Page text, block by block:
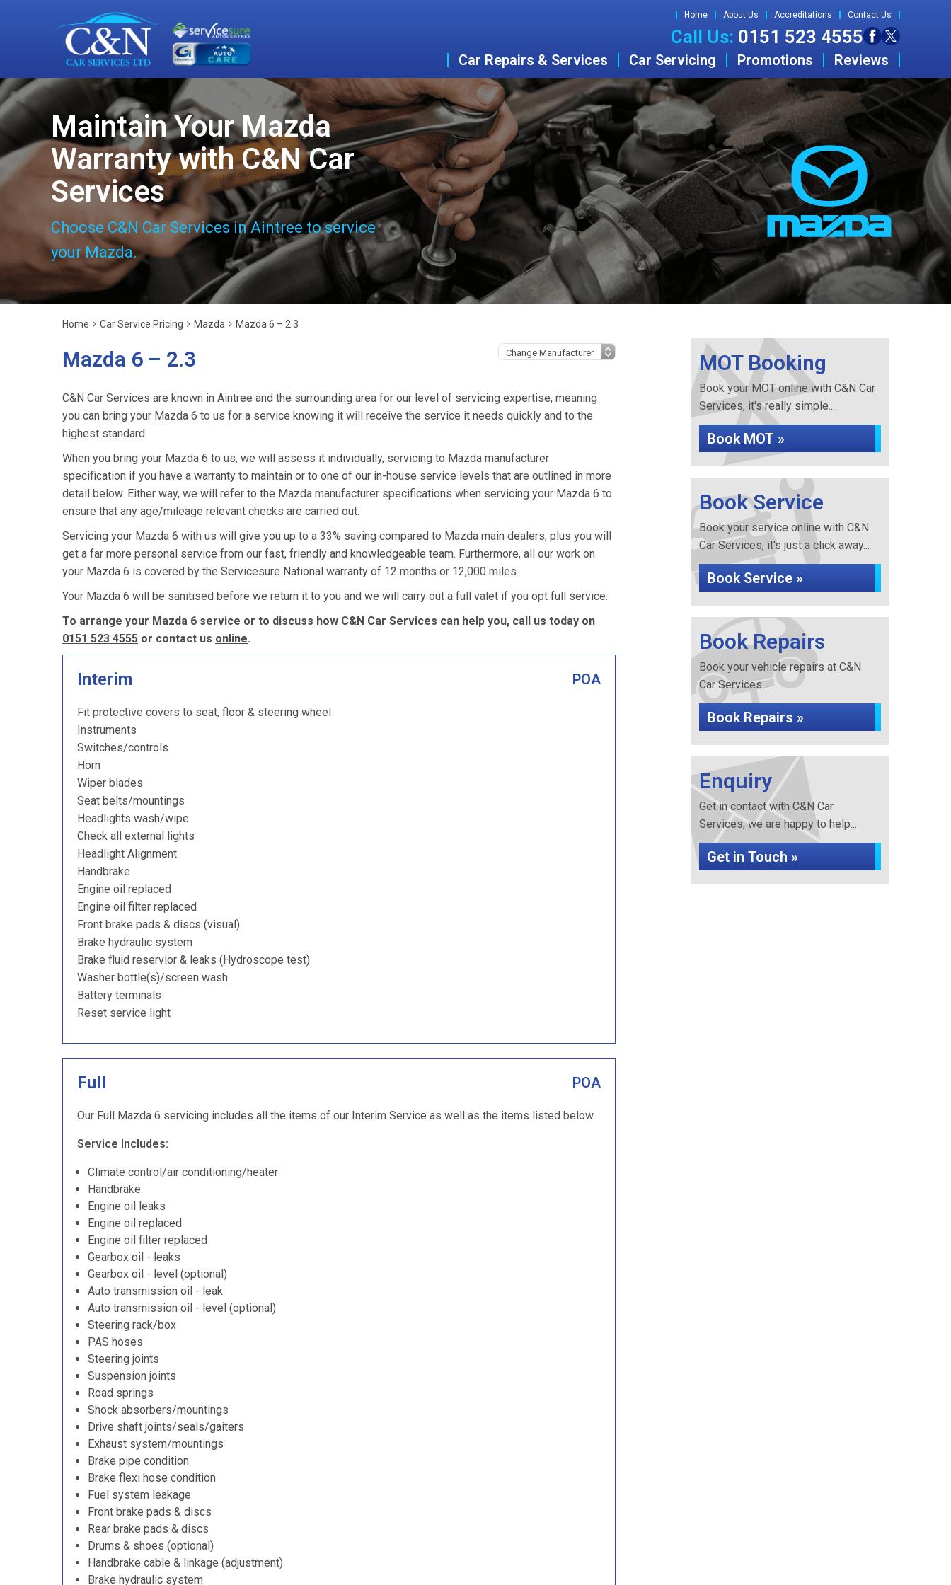
Home About Us Accreditations Contact Us
Call Us: 0151 523 4555
Car Repairs & Services Car Servicing Promotions Reviews
Maintain Your Mazda
Warranty with C&N Car
Services
Choose C&N Car Services in Aintree to service
your Mazda.
Home Car Service Pricing Mazda Mazda 6 – 2.3
Mazda 6 – 2.3
C&N Car Services are known in Aintree and the surrounding area for our level of servicing expertise, meaning
you can bring your Mazda 6 to us for a service knowing it will receive the service it needs quickly and to the
highest standard.
When you bring your Mazda 6 to us, we will assess it individually, servicing to Mazda manufacturer
specification if you have a warranty to maintain or to one of our in-house service levels that are outlined in more
detail below. Either way, we will refer to the Mazda manufacturer specifications when servicing your Mazda 6 to
ensure that any age/mileage relevant checks are carried out.
Servicing your Mazda 6 with us will give you up to a 33% saving compared to Mazda main dealers, plus you will
get a far more personal service from our fast, friendly and knowledgeable team. Furthermore, all our work on
your Mazda 6 is covered by the Servicesure National warranty of 12 months or 12,000 miles.
Your Mazda 6 will be sanitised before we return it to you and we will carry out a full valet if you opt full service.
To arrange your Mazda 6 service or to discuss how C&N Car Services can help you, call us today on
0151 523 4555 or contact us online.
Interim POA
Fit protective covers to seat, floor & steering wheel
Instruments
Switches/controls
Horn
Wiper blades
Seat belts/mountings
Headlights wash/wipe
Check all external lights
Headlight Alignment
Handbrake
Engine oil replaced
Engine oil filter replaced
Front brake pads & discs (visual)
Brake hydraulic system
Brake fluid reservior & leaks (Hydroscope test)
Washer bottle(s)/screen wash
Battery terminals
Reset service light
Full POA
Our Full Mazda 6 servicing includes all the items of our Interim Service as well as the items listed below.
Service Includes:
Climate control/air conditioning/heater
Handbrake
Engine oil leaks
Engine oil replaced
Engine oil filter replaced
Gearbox oil - leaks
Gearbox oil - level (optional)
Auto transmission oil - leak
Auto transmission oil - level (optional)
Steering rack/box
PAS hoses
Steering joints
Suspension joints
Road springs
Shock absorbers/mountings
Drive shaft joints/seals/gaiters
Exhaust system/mountings
Brake pipe condition
Brake flexi hose condition
Fuel system leakage
Front brake pads & discs
Rear brake pads & discs
Drums & shoes (optional)
Handbrake cable & linkage (adjustment)
Brake hydraulic system
MOT Booking
Book your MOT online with C&N Car
Services, it's really simple...
Book MOT »
Book Service
Book your service online with C&N
Car Services, it's just a click away...
Book Service »
Book Repairs
Book your vehicle repairs at C&N
Car Services...
Book Repairs »
Enquiry
Get in contact with C&N Car
Services, we are happy to help...
Get in Touch »